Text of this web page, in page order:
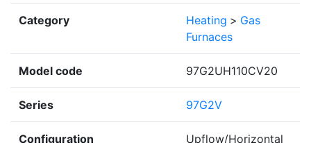
Category Heating > Gas
Furnaces
Model code 97G2UH110CV20
Series 97G2V
Configuration Upflow/Horizontal